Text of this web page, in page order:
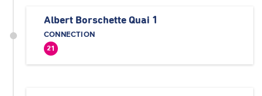
Albert Borschette Quai 1
CONNECTION
21